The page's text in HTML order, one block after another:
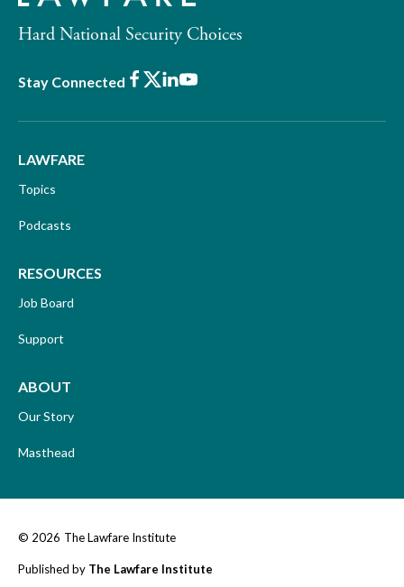
Hard National Security Choices
Stay Connected Facebook
X LinkedIn
Youtube
LAWFARE
Topics
Podcasts
RESOURCES
Job Board
Support
ABOUT
Our Story
Masthead
© 2026 The Lawfare Institute
Published by The Lawfare Institute